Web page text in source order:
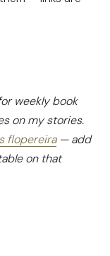
weekly book
on my stories.
flopereira— add
on that